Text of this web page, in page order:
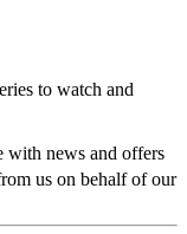
to watch and
with news and offers
us on behalf of our